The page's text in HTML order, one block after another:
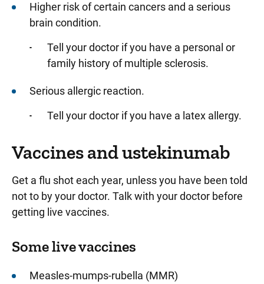
Higher risk of certain cancers and a serious
brain condition.
Tell your doctor if you have a personal or
family history of multiple sclerosis.
Serious allergic reaction.
Tell your doctor if you have a latex allergy.
Vaccines and ustekinumab
Get a flu shot each year, unless you have been told
not to by your doctor. Talk with your doctor before
getting live vaccines.
Some live vaccines
Measles-mumps-rubella (MMR)